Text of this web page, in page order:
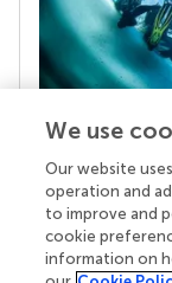
Your
Behind each
chose to
We use
Our website
operation and
to improve and
cookie
information on